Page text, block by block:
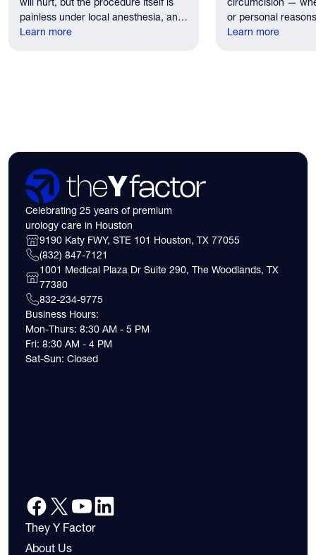
painless under local anesthesia, and
recovery discomfort is mild and short
Learn more
or personal
the first practical
Learn more
Celebrating 25 years of premium
urology care in Houston
9190 Katy FWY, STE 101 Houston, TX 77055
(832) 847-7121
1001 Medical Plaza Dr Suite 290, The Woodlands, TX
77380
832-234-9775
Business Hours:
Mon-Thurs: 8:30 AM - 5 PM
Fri: 8:30 AM - 4 PM
Sat-Sun: Closed
They Y Factor
About Us